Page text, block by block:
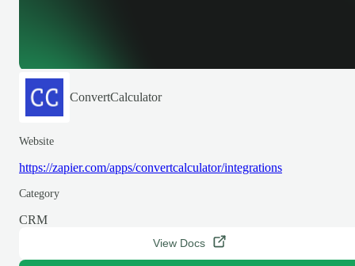
ConvertCalculator
Website
https://zapier.com/apps/convertcalculator/integrations
Category
CRM
View Docs